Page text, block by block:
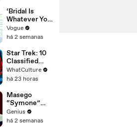
Stardom
‘Bridal Is
Whatever You
Want It to Be’:
The Story
Gabbriette’s
Unconvention
al Matières
Fecales
Wedding
Looks
Vogue
há 2 semanas
Star Trek: 10
Classified
Starfleet
Secrets
WhatCulture
há 23 horas
Masego
“Symone”
(Live
Performance)
Genius
há 2 semanas